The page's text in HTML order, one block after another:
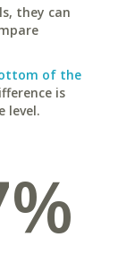
they can
of the
is
level.